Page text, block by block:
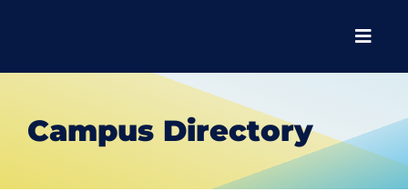
Menu
Campus Directory